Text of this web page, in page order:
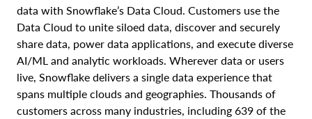
data with Snowflake’s Data Cloud. Customers use the
Data Cloud to unite siloed data, discover and securely
share data, power data applications, and execute diverse
AI/ML and analytic workloads. Wherever data or users
live, Snowflake delivers a single data experience that
spans multiple clouds and geographies. Thousands of
customers across many industries, including 639 of the